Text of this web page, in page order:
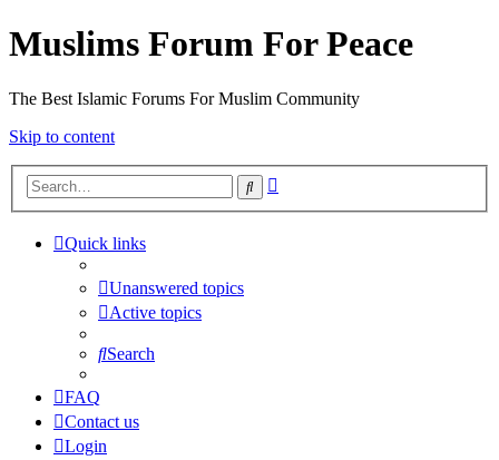
Muslims Forum For Peace
The Best Islamic Forums For Muslim Community
Skip to content
Search
Quick links
Unanswered topics
Active topics
Search
FAQ
Contact us
Login